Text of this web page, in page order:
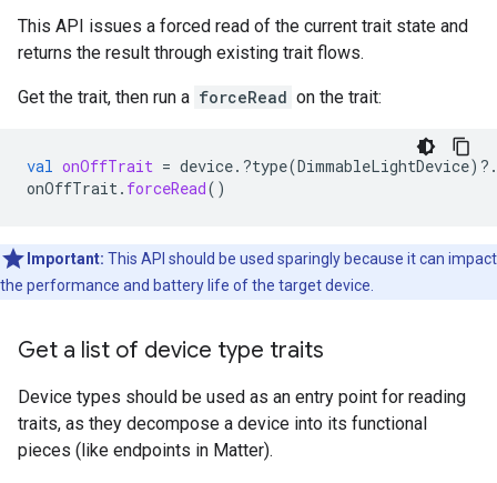
This API issues a forced read of the current trait state and
returns the result through existing trait flows.
Get the trait, then run a forceRead on the trait:
val onOffTrait = device. ?type(DimmableLightDevice) ?.
onOffTrait. forceRead()
Important: This API should be used sparingly because it can impact
the performance and battery life of the target device.
Get a list of device type traits
Device types should be used as an entry point for reading
traits, as they decompose a device into its functional
pieces (like endpoints in Matter).